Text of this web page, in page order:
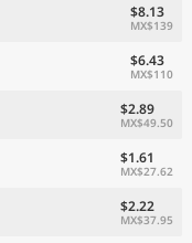
$8.13
MX$139
$6.43
MX$110
$2.89
MX$49.50
$1.61
MX$27.62
$2.22
MX$37.95